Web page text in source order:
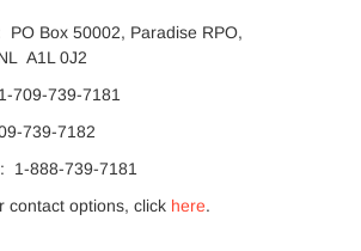
PO Box 50002, Paradise RPO,
A1L 0J2
709-739-7181
739-7182
1-888-739-7181
contact options, click here.